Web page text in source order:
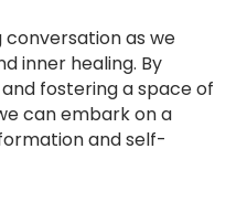
conversation as we
inner healing. By
fostering a space of
can embark on a
and self-